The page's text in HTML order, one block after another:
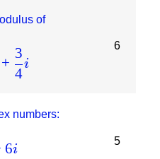
of
+
4
3
i
6
numbers:
6i
5